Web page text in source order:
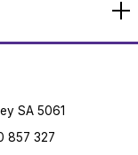
SA 5061
857 327